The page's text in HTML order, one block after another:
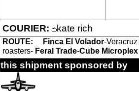
COURIER: kate rich
ROUTE: Finca El Volador-
roasters- Feral Trade-Cube Microplex
this shipment sponsored by